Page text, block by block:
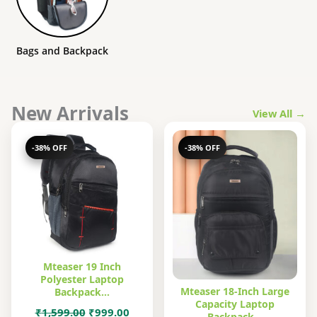
Bags and Backpack
New Arrivals View All →
-38% OFF
Mteaser 19 Inch
Polyester Laptop
Backpack…
₹1,599.00 Original
₹999.00Current
-38% OFF
Mteaser 18-Inch Large
Capacity Laptop